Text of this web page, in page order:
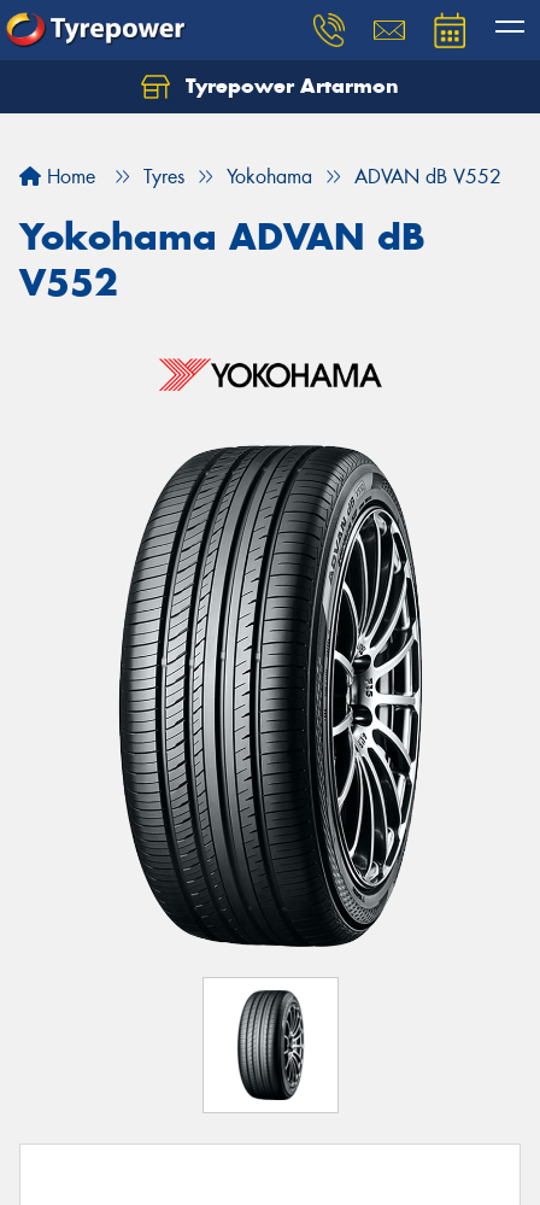
Tyrepower Artarmon
Home Tyres Yokohama ADVAN dB V552
Yokohama ADVAN dB
V552